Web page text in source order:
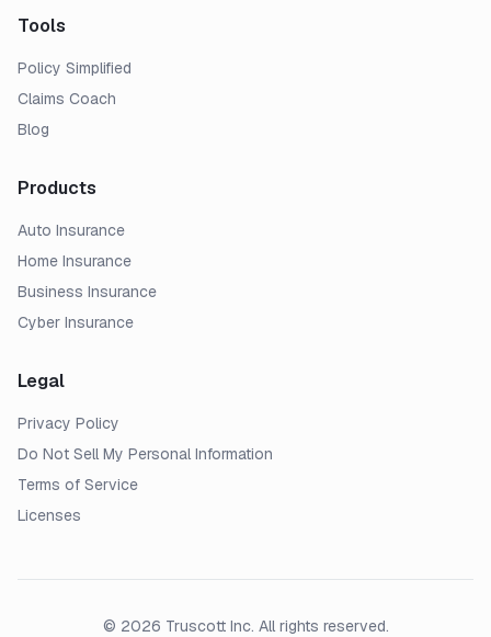
Tools
Policy Simplified
Claims Coach
Blog
Products
Auto Insurance
Home Insurance
Business Insurance
Cyber Insurance
Legal
Privacy Policy
Do Not Sell My Personal Information
Terms of Service
Licenses
© 2026 Truscott Inc. All rights reserved.